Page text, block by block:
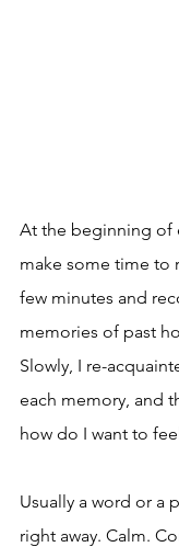
At the beginning of
make some time to
few minutes and
memories of past
Slowly, I re-
each memory, and
how do I want to
Usually a word or a
right away. Calm.